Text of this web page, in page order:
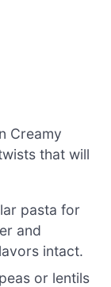
Creamy
that will
pasta for
and
intact.
or lentils